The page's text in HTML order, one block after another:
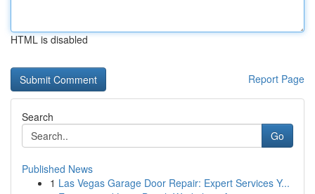
HTML is disabled
Report Page
Search
Go
Published News
1 Las Vegas Garage Door Repair: Expert Services Y...